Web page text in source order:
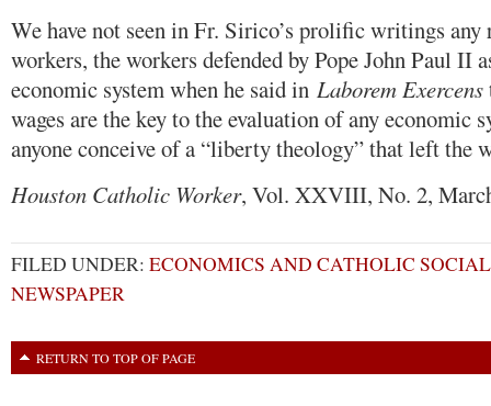
We have not seen in Fr. Sirico’s prolific writings any
workers, the workers defended by Pope John Paul II
economic system when he said in Laborem Exercens
wages are the key to the evaluation of any economic
anyone conceive of a “liberty theology” that left the
Houston Catholic Worker, Vol. XXVIII, No. 2,
FILED UNDER: ECONOMICS AND CATHOLIC
NEWSPAPER
RETURN TO TOP OF PAGE